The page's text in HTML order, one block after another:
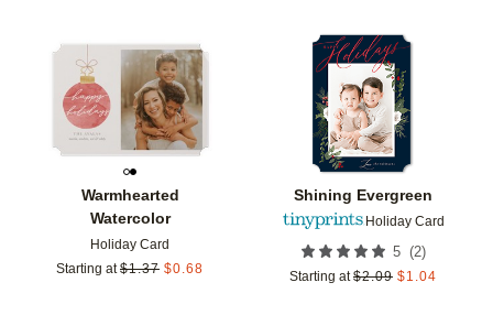
Warmhearted
Watercolor
Holiday Card
Starting at $1.37 $0.68
Add to favorites
Shining Evergreen
Holiday Card
5 (2)
Starting at $2.09 $1.04